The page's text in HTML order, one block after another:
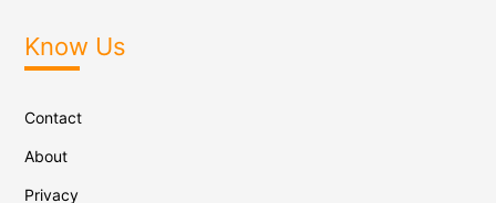
Know Us
Contact
About
Privacy